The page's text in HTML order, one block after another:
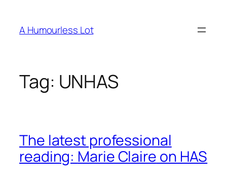
content
A Humourless Lot
Tag: UNHAS
The latest professional
reading: Marie Claire on HAS